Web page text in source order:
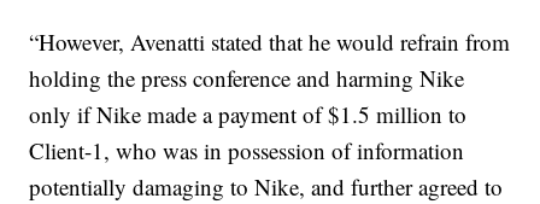
“However, Avenatti stated that he would refrain from
holding the press conference and harming Nike
only if Nike made a payment of $1.5 million to
Client-1, who was in possession of information
potentially damaging to Nike, and further agreed to